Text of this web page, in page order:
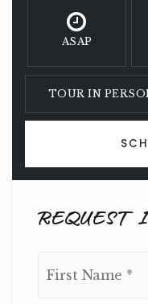
ASAP
TOUR IN
REQUEST